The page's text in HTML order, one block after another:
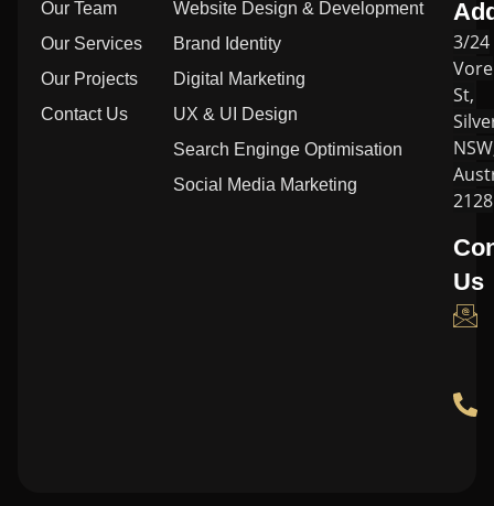
Our Team
Our Services
Our Projects
Contact Us
Website Design & Development
Brand Identity
Digital Marketing
UX & UI Design
Search Enginge Optimisation
Social Media Marketing
3/24
Vore
St,
2128
Us